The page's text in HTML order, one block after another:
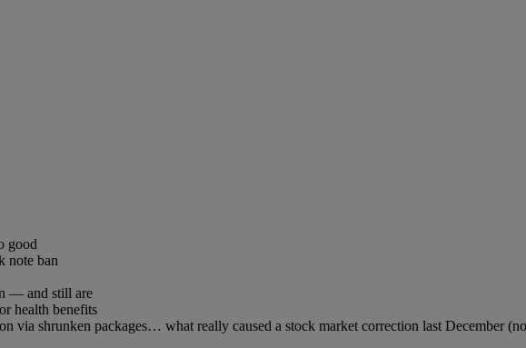
good
note ban
— and still are
health benefits
via shrunken packages… what really caused a stock market correction last December